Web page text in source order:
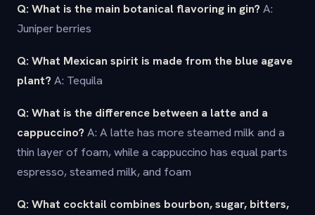
Q: What is the main botanical flavoring in gin? A:
Juniper berries
Q: What Mexican spirit is made from the blue agave
plant? A: Tequila
Q: What is the difference between a latte and a
cappuccino? A: A latte has more steamed milk and a
thin layer of foam, while a cappuccino has equal parts
espresso, steamed milk, and foam
Q: What cocktail combines bourbon, sugar, bitters,